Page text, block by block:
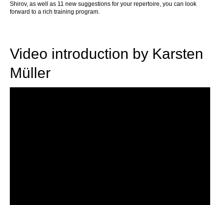
Shirov, as well as 11 new suggestions for your repertoire, you can look
forward to a rich training program.
Video introduction by Karsten
Müller